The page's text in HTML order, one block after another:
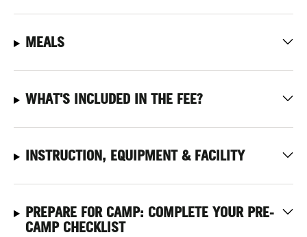
MEALS
WHAT'S INCLUDED IN THE FEE?
INSTRUCTION, EQUIPMENT & FACILITY
PREPARE FOR CAMP: COMPLETE YOUR PRE-
CAMP CHECKLIST